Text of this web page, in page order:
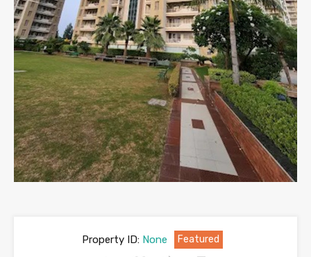
Property ID:None Featured